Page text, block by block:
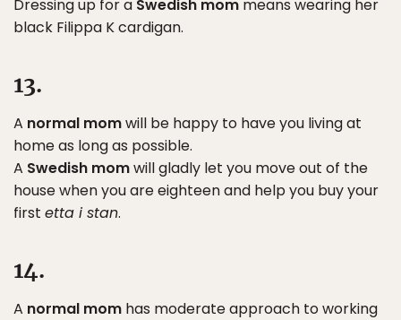
Dressing up for a Swedish mom means wearing her
black Filippa K cardigan.
13.
A normal momwill be happy to have you living at
home as long as possible.
A Swedish momwill gladly let you move out of the
house when you are eighteen and help you buy your
first etta i stan.
14.
A normal mom has moderate approach to working